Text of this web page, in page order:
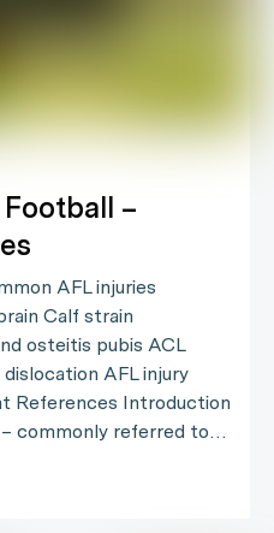
–
AFL injuries
Calf strain
osteitis pubis ACL
AFL injury
References Introduction
commonly referred to…